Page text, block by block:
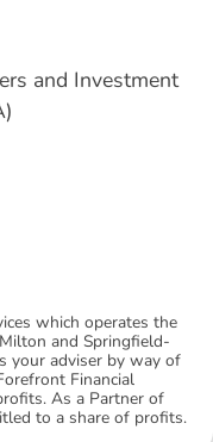
and Investment
which operates the
and Springfield-
your adviser by way of
Financial
As a Partner of
to a share of profits.